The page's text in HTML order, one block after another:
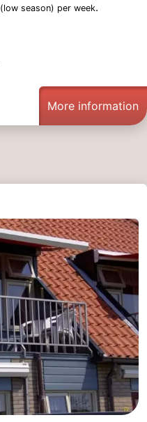
(low season) per week.
More information